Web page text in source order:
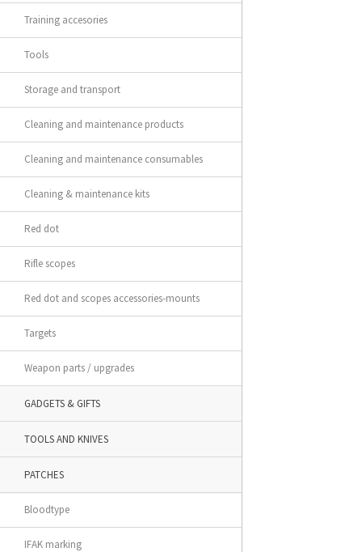
Training accesories
Tools
Storage and transport
Cleaning and maintenance products
Cleaning and maintenance consumables
Cleaning & maintenance kits
Red dot
Rifle scopes
Red dot and scopes accessories-mounts
Targets
Weapon parts / upgrades
GADGETS & GIFTS
TOOLS AND KNIVES
PATCHES
Bloodtype
IFAK marking